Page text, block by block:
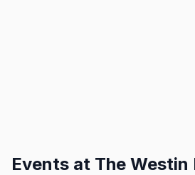
Events at The Westin